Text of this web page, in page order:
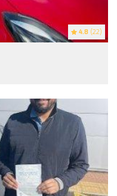
4.8 (22)